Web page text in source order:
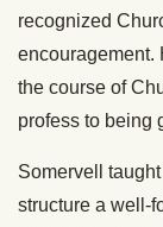
recognized
encouragement.
the course of
profess to being
Somervell
structure a well-